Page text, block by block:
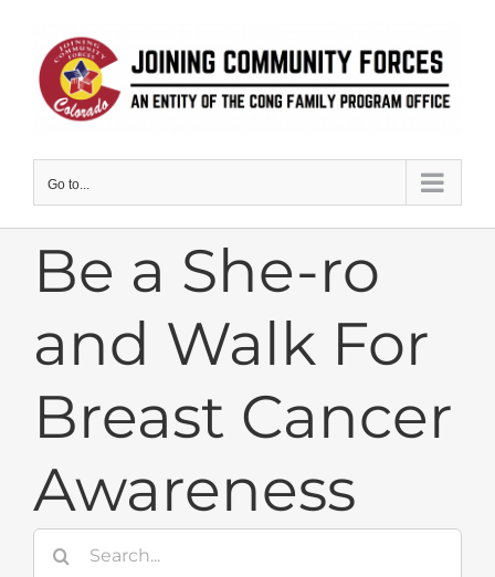
content
Go to...
Be a She-ro
and Walk For
Breast Cancer
Awareness
Search
for: